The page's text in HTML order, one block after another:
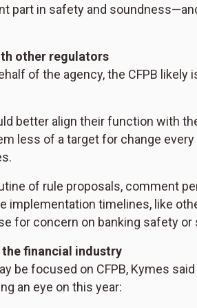
part in safety and
other regulators
of the agency, the CFPB
better align their function with
less of a target for change
of rule proposals, comment
implementation timelines, like
for concern on banking safety or
the financial industry
be focused on CFPB, Kymes
an eye on this year: